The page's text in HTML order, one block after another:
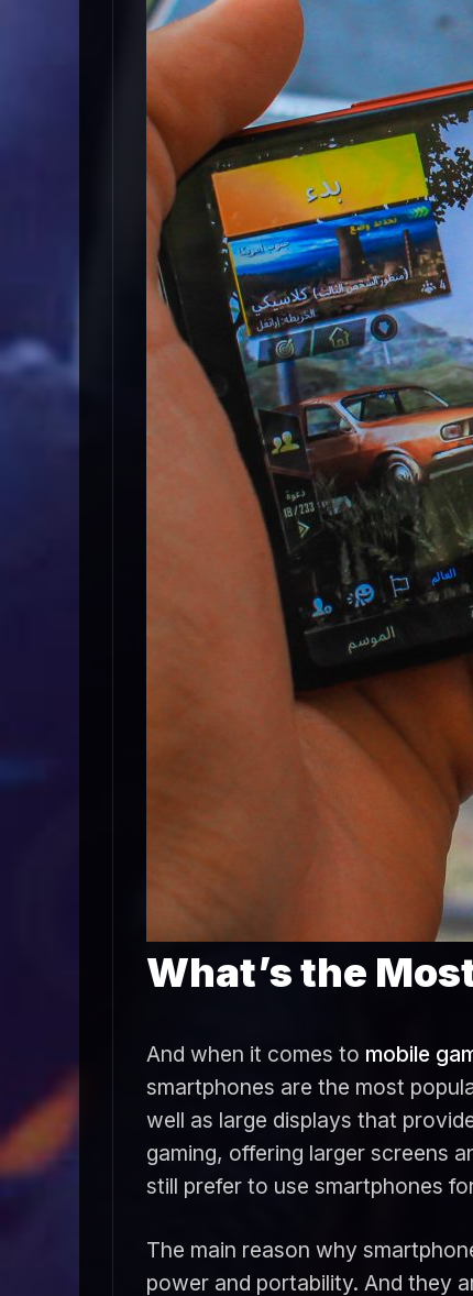
What’s the
And when it comes to mobile
smartphones are the most
well as large displays that
gaming, offering larger screens
still prefer to use smartphones
The main reason why
power and portability. And they